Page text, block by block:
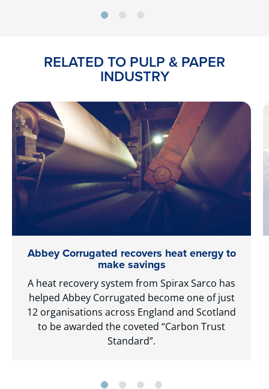
RELATED TO PULP & PAPER
INDUSTRY
Abbey Corrugated recovers heat energy to
make savings
A heat recovery system from Spirax Sarco has
helped Abbey Corrugated become one of just
12 organisations across England and Scotland
to be awarded the coveted “Carbon Trust
Standard”.